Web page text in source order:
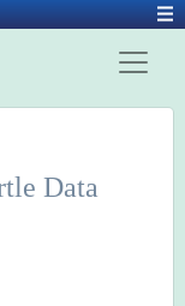
Data